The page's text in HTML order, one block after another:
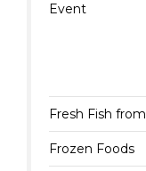
Event
Fresh Fish
Frozen Foods